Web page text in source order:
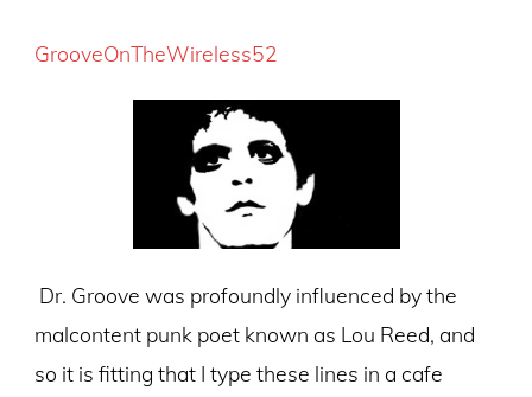
GrooveOnTheWireless52
Dr. Groove was profoundly influenced by the
malcontent punk poet known as Lou Reed, and
so it is fitting that I type these lines in a cafe